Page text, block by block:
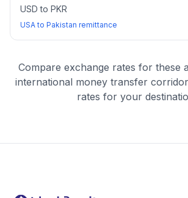
USD to PKR
USA to Pakistan remittance
Compare exchange rates for these
international money transfer
rates for your